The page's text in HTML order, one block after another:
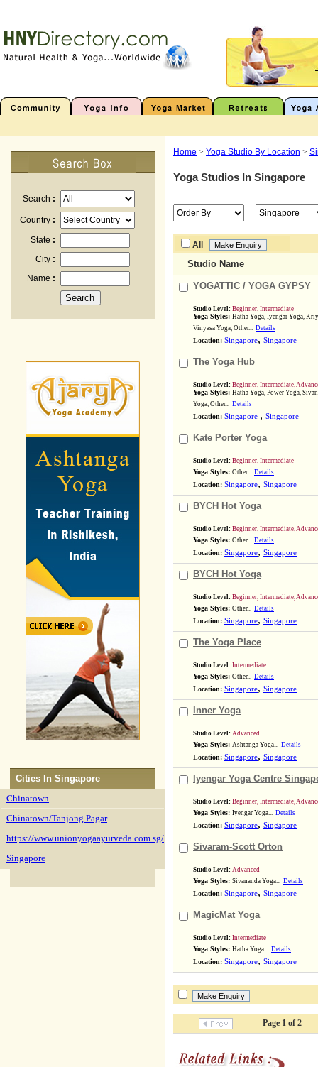
Search :
Country :
State :
City :
Name :
Cities In Singapore
Chinatown
Chinatown/Tanjong Pagar
https://www.unionyogaayurveda.com.sg/
Singapore
Home > Yoga Studio By Location >
Yoga Studios In Singapore
All
Studio Name
YOGATTIC / YOGA GYPSY
Studio Level: Beginner, Intermediate
Yoga Styles: Hatha Yoga, Iyengar Yoga,
Vinyasa Yoga, Other... Details
Location: Singapore, Singapore
The Yoga Hub
Studio Level: Beginner, Intermediate,
Yoga Styles: Hatha Yoga, Power Yoga,
Yoga, Other... Details
Location: Singapore , Singapore
Kate Porter Yoga
Studio Level: Beginner, Intermediate
Yoga Styles: Other... Details
Location: Singapore, Singapore
BYCH Hot Yoga
Studio Level: Beginner, Intermediate,
Yoga Styles: Other... Details
Location: Singapore, Singapore
BYCH Hot Yoga
Studio Level: Beginner, Intermediate,
Yoga Styles: Other... Details
Location: Singapore, Singapore
The Yoga Place
Studio Level: Intermediate
Yoga Styles: Other... Details
Location: Singapore, Singapore
Inner Yoga
Studio Level: Advanced
Yoga Styles: Ashtanga Yoga... Details
Location: Singapore, Singapore
Iyengar Yoga Centre
Studio Level: Beginner, Intermediate,
Yoga Styles: Iyengar Yoga... Details
Location: Singapore, Singapore
Sivaram-Scott Orton
Studio Level: Advanced
Yoga Styles: Sivananda Yoga... Details
Location: Singapore, Singapore
MagicMat Yoga
Studio Level: Intermediate
Yoga Styles: Hatha Yoga... Details
Location: Singapore, Singapore
Page 1 of 2